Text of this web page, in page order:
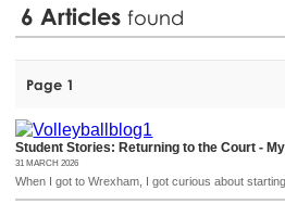
6 Articlesfound
Page 1
Student Stories: Returning to the Court -
31 MARCH 2026
When I got to Wrexham, I got curious about